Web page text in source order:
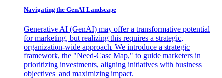
Navigating the GenAI Landscape
Generative AI (GenAI) may offer a transformative potential
for marketing, but realizing this requires a strategic,
organization-wide approach. We introduce a strategic
framework, the "Need-Case Map," to guide marketers in
prioritizing investments, aligning initiatives with business
objectives, and maximizing impact.